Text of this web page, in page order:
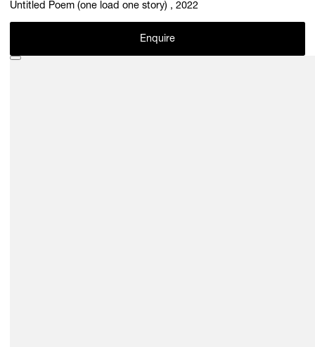
Untitled Poem (one load one story) , 2022
Enquire